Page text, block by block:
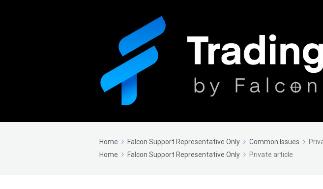
Home Falcon Support Representative Only Common Issues
Home
Falcon Support Representative Only Private article